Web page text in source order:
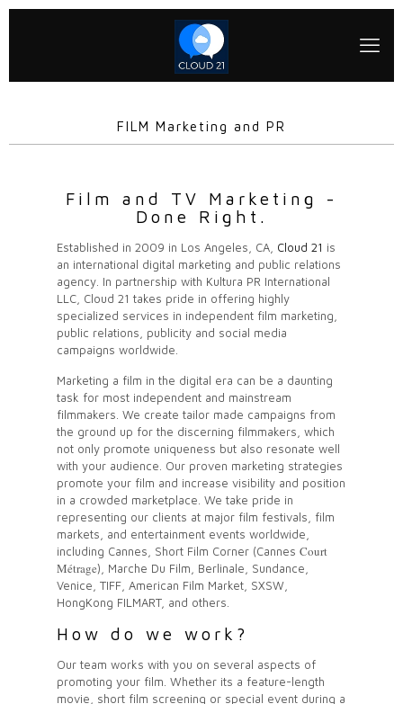
FILM Marketing and PR
Film and TV Marketing -
Done Right.
Established in 2009 in Los Angeles, CA, Cloud 21 is
an international digital marketing and public relations
agency. In partnership with Kultura PR International
LLC, Cloud 21 takes pride in offering highly
specialized services in independent film marketing,
public relations, publicity and social media
campaigns worldwide.
Marketing a film in the digital era can be a daunting
task for most independent and mainstream
filmmakers. We create tailor made campaigns from
the ground up for the discerning filmmakers, which
not only promote uniqueness but also resonate well
with your audience. Our proven marketing strategies
promote your film and increase visibility and position
in a crowded marketplace. We take pride in
representing our clients at major film festivals, film
markets, and entertainment events worldwide,
including Cannes, Short Film Corner (Cannes Court
Métrage), Marche Du Film, Berlinale, Sundance,
Venice, TIFF, American Film Market, SXSW,
HongKong FILMART, and others.
How do we work?
Our team works with you on several aspects of
promoting your film. Whether its a feature-length
movie, short film screening or special event during a